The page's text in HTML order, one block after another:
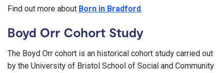
Find out more about Born in Bradford.
Boyd Orr Cohort Study
The Boyd Orr cohort is an historical cohort study carried out
by the University of Bristol School of Social and Community